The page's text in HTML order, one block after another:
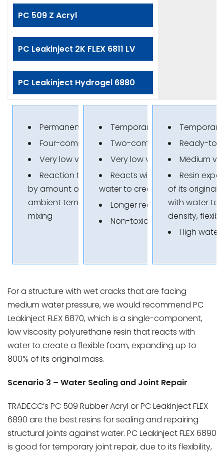
PC 509 Z Acryl
PC Leakinject 2K FLEX 6811 LV
PC Leakinject Hydrogel 6880
Permanent sealing
Four-component resin
Very low viscosity
Reaction time determined
by amount of mixture and
ambient temperature during
mixing
Temporary sealing
Two-component resin
Very low viscosity
Reacts with or without
water to create a flexible seal
Longer reaction time
Non-toxic
Ready-to-
Medium
Resin
of its original
with water to
density,
High
For a structure with wet cracks that are facing
medium water pressure, we would recommend PC
Leakinject FLEX 6870, which is a single-component,
low viscosity polyurethane resin that reacts with
water to create a flexible foam, expanding up to
800% of its original mass.
Scenario 3 – Water Sealing and Joint Repair
TRADECC’s PC 509 Rubber Acryl or PC Leakinject FLEX
6890 are the best resins for sealing and repairing
structural joints against water. PC Leakinject FLEX 6890
is good for temporary joint repair, due to its flexibility,